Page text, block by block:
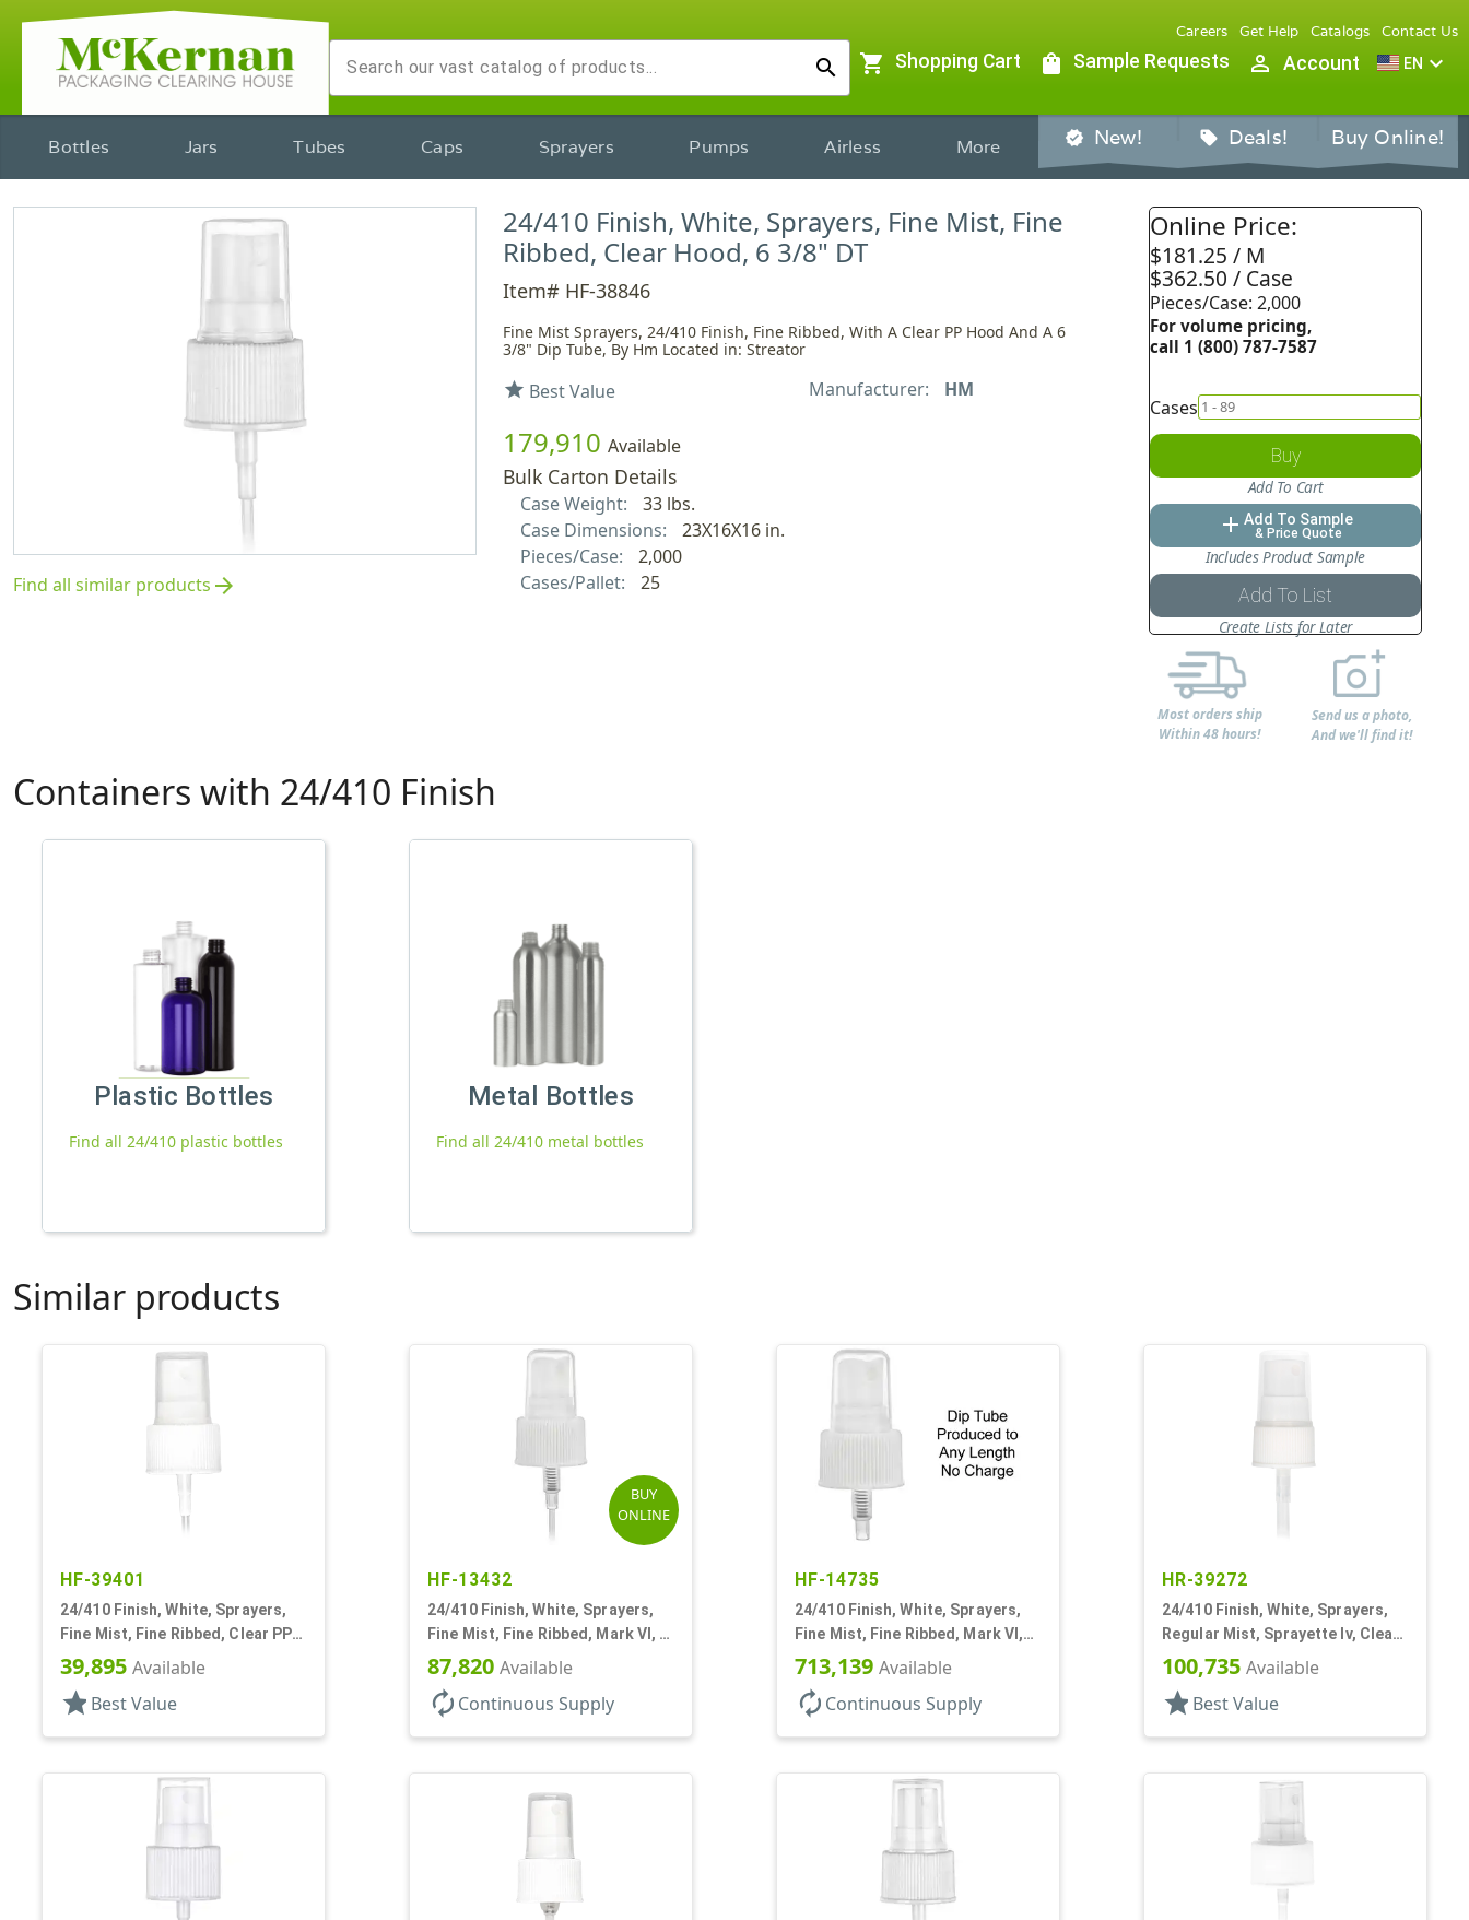
search
Careers Get Help Catalogs Contact Us
shopping_cart Shopping Cart shopping_bag Sample Requests person_outline Account EN expand_more
Bottles Jars Tubes Caps Sprayers Pumps Airless More verified New! sell Deals! Buy Online!
Find all similar products arrow_forward
24/410 Finish, White, Sprayers, Fine Mist, Fine
Ribbed, Clear Hood, 6 3/8" DT
Item# HF-38846
Fine Mist Sprayers, 24/410 Finish, Fine Ribbed, With A Clear PP Hood And A 6
3/8" Dip Tube, By Hm Located in: Streator
star Best Value Manufacturer: HM
179,910 Available
Bulk Carton Details
Case Weight:
33 lbs.
Case Dimensions:
23X16X16 in.
Pieces/Case:
2,000
Cases/Pallet:
25
Online Price:
$181.25 / M
$362.50 / Case
Pieces/Case: 2,000
For volume pricing,
call 1 (800) 787-7587
Cases
Buy
Add To Cart
add Add To Sample
& Price Quote
Includes Product Sample
Add To List
Create Lists for Later
Most orders ship
Within 48 hours!
Send us a photo,
And we'll find it!
Containers with 24/410 Finish
Plastic Bottles
Find all 24/410 plastic bottles
Metal Bottles
Find all 24/410 metal bottles
Similar products
HF-39401
24/410 Finish, White, Sprayers,
Fine Mist, Fine Ribbed, Clear PP
Hood, 8 5/16" DT
39,895 Available
star Best Value
BUY
ONLINE
HF-13432
24/410 Finish, White, Sprayers,
Fine Mist, Fine Ribbed, Mark VI, 7
11/16" DT
87,820 Available
autorenew Continuous Supply
HF-14735
24/410 Finish, White, Sprayers,
Fine Mist, Fine Ribbed, Mark VI,
No DT
713,139 Available
autorenew Continuous Supply
HR-39272
24/410 Finish, White, Sprayers,
Regular Mist, Sprayette Iv, Clear
Hood, 3 1/2" DT
100,735 Available
star Best Value